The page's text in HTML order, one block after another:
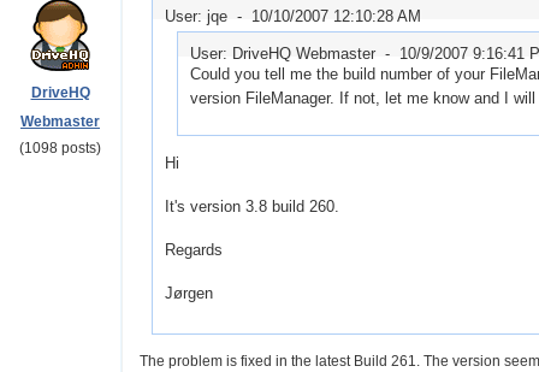
DriveHQ
Webmaster
(1098 posts)
User: jqe - 10/10/2007 12:10:28 AM
User: DriveHQ Webmaster - 10/9/2007 9:16:41
Could you tell me the build number of your
version FileManager. If not, let me know and I
Hi
It's version 3.8 build 260.
Regards
Jørgen
The problem is fixed in the latest Build 261. The version